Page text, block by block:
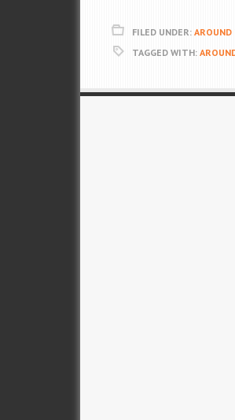
FILED UNDER: AROUND
TAGGED WITH: